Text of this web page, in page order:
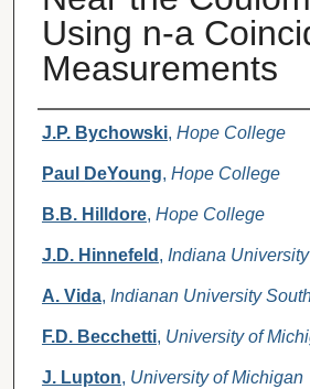
Using n-a
Measurements
Authors
J.P. Bychowski, Hope College
Paul DeYoung, Hope College
B.B. Hilldore, Hope College
J.D. Hinnefeld , Indiana
A. Vida, Indianan University
F.D. Becchetti, University of
J. Lupton, University of Michigan